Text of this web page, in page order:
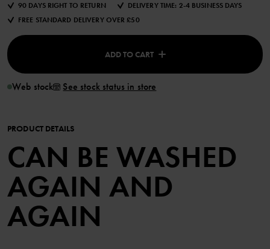
90 DAYS RIGHT TO RETURN
DELIVERY TIME: 2-4 BUSINESS DAYS
FREE STANDARD DELIVERY OVER £50
ADD TO CART
Web stock See stock status in store
PRODUCT DETAILS
CAN BE WASHED
AGAIN AND
AGAIN